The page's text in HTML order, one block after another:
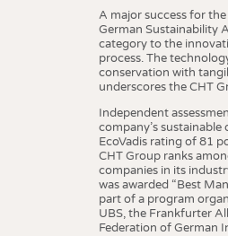
A major success for
German Sustainability
category to the
process. The
conservation with
underscores the CHT
Independent
company’s
EcoVadis rating of 81
CHT Group ranks
companies in its
was awarded “Best
part of a program
UBS, the Frankfurter
Federation of German